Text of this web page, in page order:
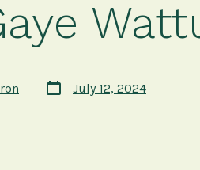
Post
date
July 12, 2024